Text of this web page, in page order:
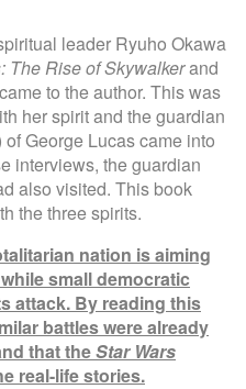
leader Ryuho Okawa
The Rise of Skywalkerand
to the author. This was
her spirit and the guardian
George Lucas came into
interviews, the guardian
also visited. This book
the three spirits.
nation is aiming
small democratic
attack. By reading this
battles were already
that theStar Wars
real-life stories.